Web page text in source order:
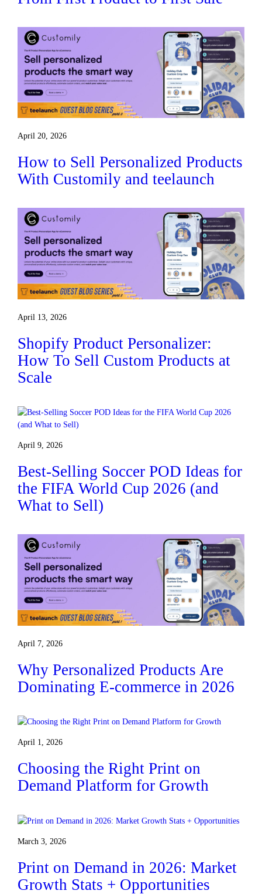
April 20, 2026
How to Sell Personalized Products
With Customily and teelaunch
April 13, 2026
Shopify Product Personalizer:
How To Sell Custom Products at
Scale
April 9, 2026
Best-Selling Soccer POD Ideas for
the FIFA World Cup 2026 (and
What to Sell)
April 7, 2026
Why Personalized Products Are
Dominating E-commerce in 2026
April 1, 2026
Choosing the Right Print on
Demand Platform for Growth
March 3, 2026
Print on Demand in 2026: Market
Growth Stats + Opportunities